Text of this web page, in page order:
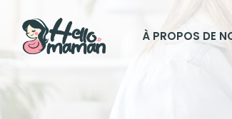
À PROPOS DE